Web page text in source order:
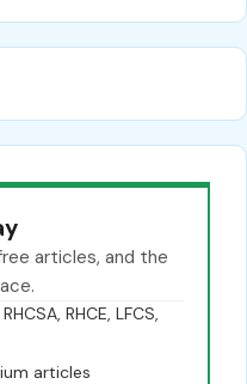
articles, and the
RHCE, LFCS,
articles